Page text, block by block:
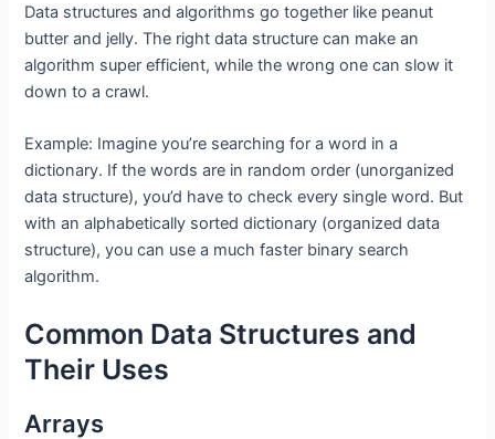
Data structures and algorithms go together like peanut
butter and jelly. The right data structure can make an
algorithm super efficient, while the wrong one can slow it
down to a crawl.
Example: Imagine you’re searching for a word in a
dictionary. If the words are in random order (unorganized
data structure), you’d have to check every single word. But
with an alphabetically sorted dictionary (organized data
structure), you can use a much faster binary search
algorithm.
Common Data Structures and
Their Uses
Arrays